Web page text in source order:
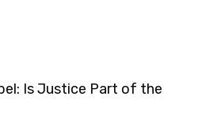
Is Justice Part of the